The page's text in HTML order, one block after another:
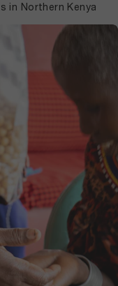
in Northern Kenya